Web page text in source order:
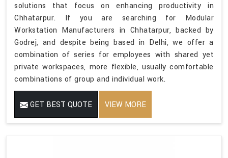
solutions that focus on enhancing productivity in
Chhatarpur. If you are searching for Modular
Workstation Manufacturers in Chhatarpur, backed by
Godrej, and despite being based in Delhi, we offer a
combination of series for employees with shared yet
private workspaces, more flexible, usually comfortable
combinations of group and individual work.
GET BEST QUOTE VIEW MORE